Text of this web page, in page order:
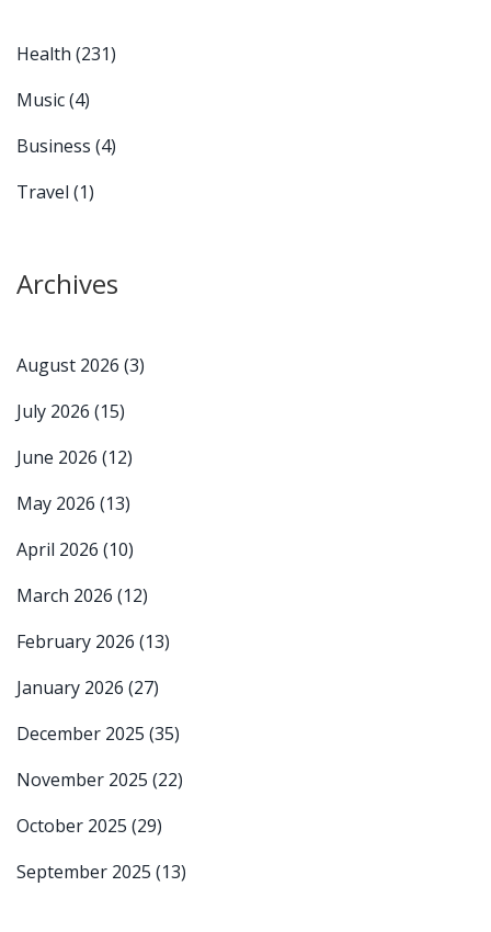
Health (231)
Music(4)
Business (4)
Travel (1)
Archives
August 2026 (3)
July 2026 (15)
June 2026 (12)
May 2026 (13)
April 2026 (10)
March 2026 (12)
February 2026 (13)
January 2026 (27)
December 2025 (35)
November 2025 (22)
October 2025 (29)
September 2025 (13)